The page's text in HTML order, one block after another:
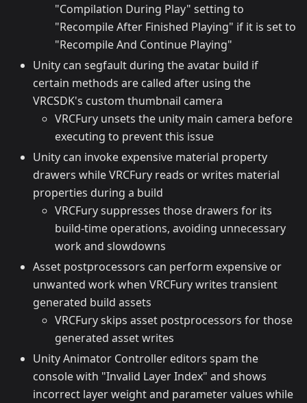
"Compilation During Play" setting to
"Recompile After Finished Playing" if it is set to
"Recompile And Continue Playing"
Unity can segfault during the avatar build if
certain methods are called after using the
VRCSDK's custom thumbnail camera
VRCFury unsets the unity main camera before
executing to prevent this issue
Unity can invoke expensive material property
drawers while VRCFury reads or writes material
properties during a build
VRCFury suppresses those drawers for its
build-time operations, avoiding unnecessary
work and slowdowns
Asset postprocessors can perform expensive or
unwanted work when VRCFury writes transient
generated build assets
VRCFury skips asset postprocessors for those
generated asset writes
Unity Animator Controller editors spam the
console with "Invalid Layer Index" and shows
incorrect layer weight and parameter values while